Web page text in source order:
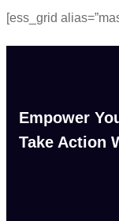
[ess_grid
Empower
Take Action